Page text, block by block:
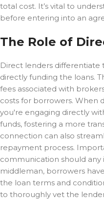
total cost. It’s vital to
before entering into an
The Role of
Direct lenders
directly funding the loans.
fees associated with
costs for borrowers. When
you're engaging directly
funds, fostering a more
connection can also
repayment process.
communication should any
middleman, borrowers
the loan terms and
to thoroughly vet the